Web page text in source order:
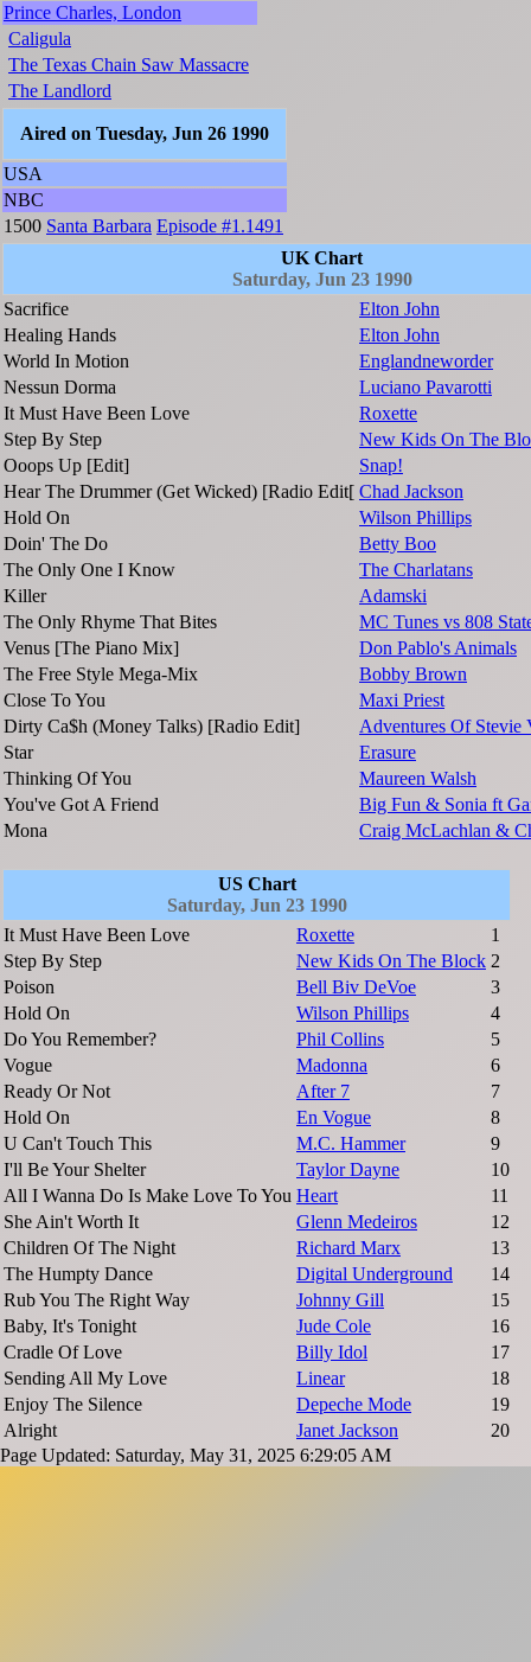
Prince Charles, London
Caligula
The Texas Chain Saw Massacre
The Landlord
Aired on Tuesday, Jun 26 1990
USA
NBC
1500 Santa Barbara Episode #1.1491
UK Chart
Saturday, Jun 23 1990
Sacrifice
Elton John
Healing Hands
Elton John
World In Motion
Englandneworder
Nessun Dorma
Luciano Pavarotti
It Must Have Been Love
Roxette
Step By Step
New Kids On The
Ooops Up [Edit]
Snap!
Hear The Drummer (Get Wicked) [Radio Edit[ Chad Jackson
Hold On
Wilson Phillips
Doin' The Do
Betty Boo
The Only One I Know
The Charlatans
Killer
Adamski
The Only Rhyme That Bites
MC Tunes vs 808
Venus [The Piano Mix]
Don Pablo's Animals
The Free Style Mega-Mix
Bobby Brown
Close To You
Maxi Priest
Dirty Ca$h (Money Talks) [Radio Edit]
Adventures Of Stevie
Star
Erasure
Thinking Of You
Maureen Walsh
You've Got A Friend
Big Fun & Sonia ft
Mona
Craig McLachlan &
US Chart
Saturday, Jun 23 1990
It Must Have Been Love
Roxette
1
Step By Step
New Kids On The Block 2
Poison
Bell Biv DeVoe
3
Hold On
Wilson Phillips
4
Do You Remember?
Phil Collins
5
Vogue
Madonna
6
Ready Or Not
After 7
7
Hold On
En Vogue
8
U Can't Touch This
M.C. Hammer
9
I'll Be Your Shelter
Taylor Dayne
10
All I Wanna Do Is Make Love To You Heart
11
She Ain't Worth It
Glenn Medeiros
12
Children Of The Night
Richard Marx
13
The Humpty Dance
Digital Underground
14
Rub You The Right Way
Johnny Gill
15
Baby, It's Tonight
Jude Cole
16
Cradle Of Love
Billy Idol
17
Sending All My Love
Linear
18
Enjoy The Silence
Depeche Mode
19
Alright
Janet Jackson
20
Page Updated: Saturday, May 31, 2025 6:29:05 AM